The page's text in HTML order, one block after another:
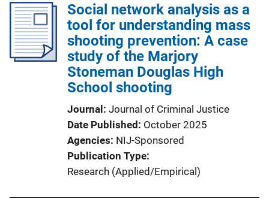
Social network analysis as a
tool for understanding mass
shooting prevention: A case
study of the Marjory
Stoneman Douglas High
School shooting
Journal Journal of Criminal Justice
Date Published October 2025
Agencies NIJ-Sponsored
Publication Type
Research (Applied/Empirical)